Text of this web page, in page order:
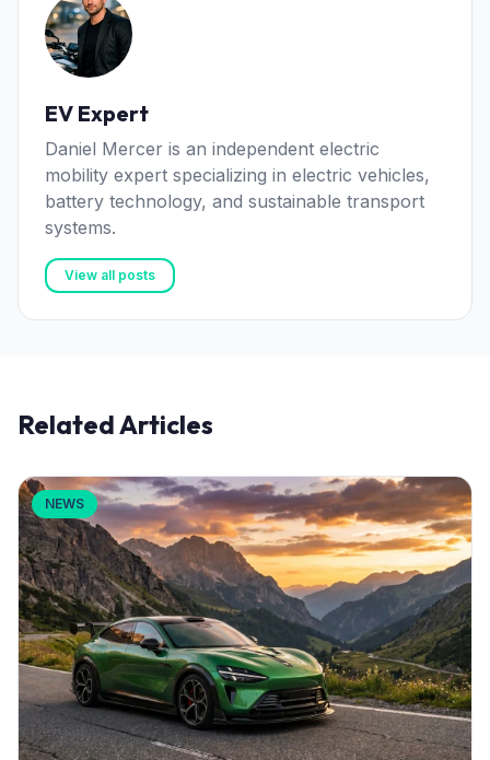
EV Expert
Daniel Mercer is an independent electric
mobility expert specializing in electric vehicles,
battery technology, and sustainable transport
systems.
View all posts
Related Articles
NEWS